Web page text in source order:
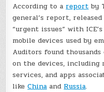
According to a report by
general’s report,
“urgent issues” with
mobile devices used by
Auditors found
on the devices, including
services, and apps
likeChina and Russia.